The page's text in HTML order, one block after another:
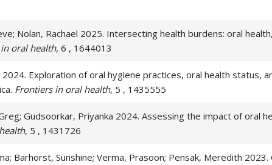
Nolan, Rachael 2025. Intersecting health burdens: oral
oral health, 6 , 1644013
2024. Exploration of oral hygiene practices, oral health status,
Frontiers in oral health, 5 , 1435555
Gudsoorkar, Priyanka 2024. Assessing the impact of oral
, 5 , 1431726
Barhorst, Sunshine; Verma, Prasoon; Pensak, Meredith